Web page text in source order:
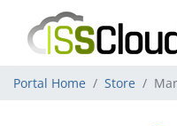
Portal Home Store